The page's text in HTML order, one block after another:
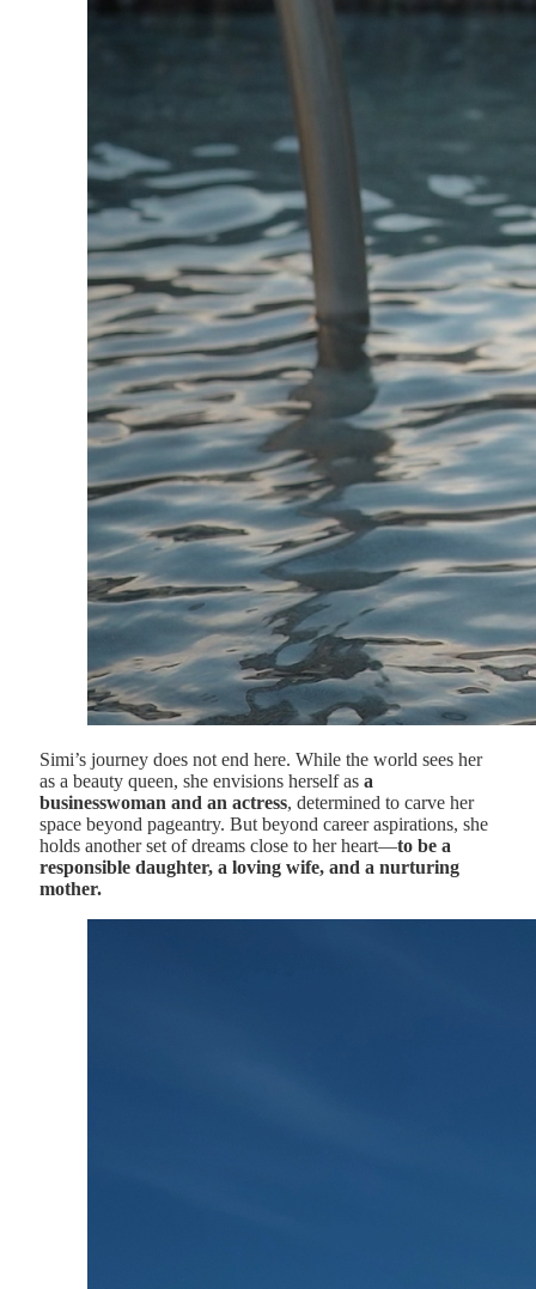
Simi’s journey does not end here. While the world sees her
as a beauty queen, she envisions herself as a
businesswoman and an actress, determined to carve her
space beyond pageantry. But beyond career aspirations, she
holds another set of dreams close to her heart—to be a
responsible daughter, a loving wife, and a nurturing
mother.